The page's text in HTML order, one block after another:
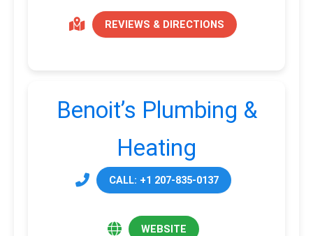
REVIEWS & DIRECTIONS
Benoit’s Plumbing &
Heating
CALL: +1 207-835-0137
WEBSITE